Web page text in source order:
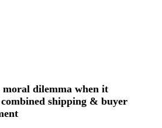
moral dilemma when it
combined shipping & buyer